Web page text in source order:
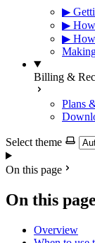
▶
▶ How
▶ How
Billing &
Plans
Select theme
On this page
On this page
Overview